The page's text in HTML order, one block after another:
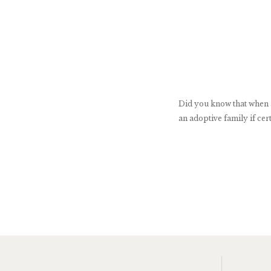
Did you know that when
an adoptive family if